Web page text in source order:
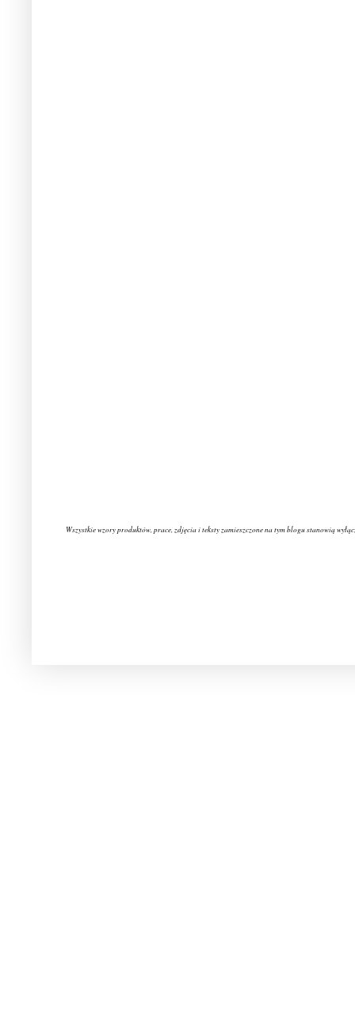
Wszystkie wzory produktów, prace, zdjęcia i teksty zamieszczone na tym blogu stanowią